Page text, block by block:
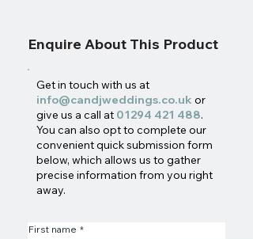
Enquire About This Product
Get in touch with us at
info@candjweddings.co.uk or
give us a call at 01294 421 488.
You can also opt to complete our
convenient quick submission form
below, which allows us to gather
precise information from you right
away.
First name *